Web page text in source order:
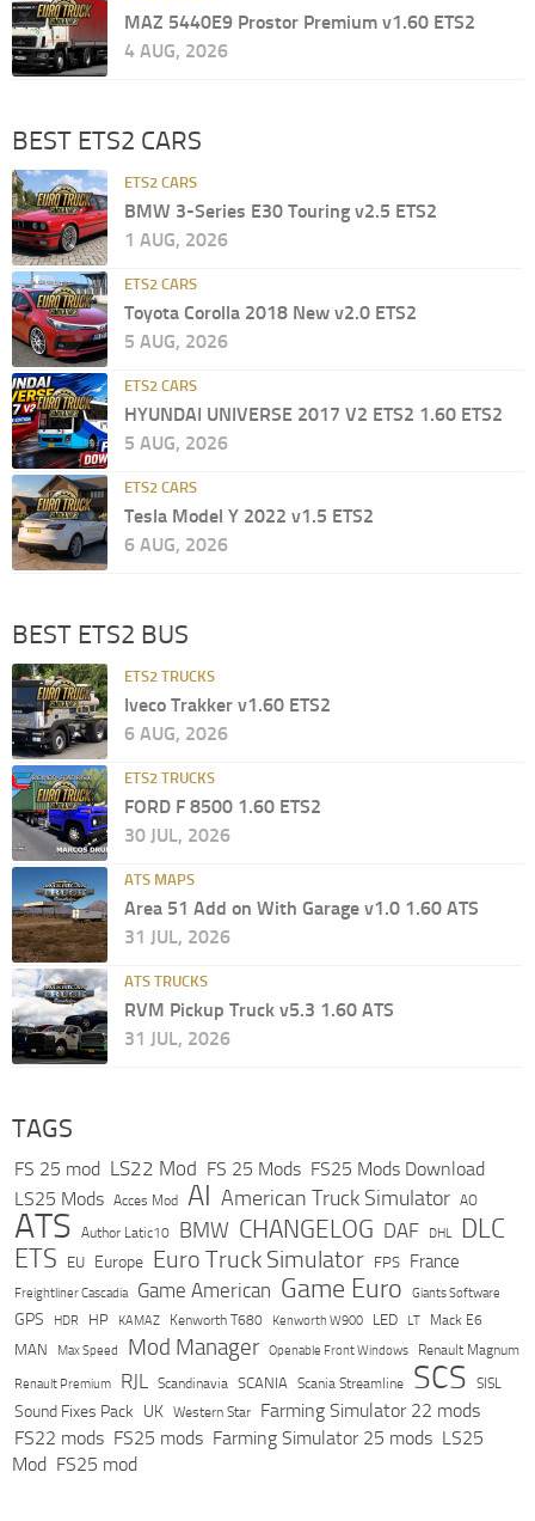
MAZ 5440E9 Prostor Premium v1.60 ETS2
4 AUG, 2026
BEST ETS2 CARS
ETS2 CARS
BMW 3-Series E30 Touring v2.5 ETS2
1 AUG, 2026
ETS2 CARS
Toyota Corolla 2018 New v2.0 ETS2
5 AUG, 2026
ETS2 CARS
HYUNDAI UNIVERSE 2017 V2 ETS2 1.60 ETS2
5 AUG, 2026
ETS2 CARS
Tesla Model Y 2022 v1.5 ETS2
6 AUG, 2026
BEST ETS2 BUS
ETS2 TRUCKS
Iveco Trakker v1.60 ETS2
6 AUG, 2026
ETS2 TRUCKS
FORD F 8500 1.60 ETS2
30 JUL, 2026
ATS MAPS
Area 51 Add on With Garage v1.0 1.60 ATS
31 JUL, 2026
ATS TRUCKS
RVM Pickup Truck v5.3 1.60 ATS
31 JUL, 2026
TAGS
FS 25 mod LS22 Mod FS 25 Mods FS25 Mods Download
LS25 Mods Acces Mod AI American Truck Simulator AO
ATS Author Latic10 BMW CHANGELOG DAF DHL DLC
ETS EU Europe Euro Truck Simulator FPS France
Freightliner Cascadia Game American Game Euro Giants Software
GPS HDR HP KAMAZ Kenworth T680 Kenworth W900 LED LT Mack E6
MAN Max Speed Mod Manager Openable Front Windows Renault Magnum
Renault Premium RJL Scandinavia SCANIA Scania Streamline SCS SISL
Sound Fixes Pack UK Western Star
Farming Simulator 22 mods
FS22 mods FS25 mods Farming Simulator 25 mods LS25
Mod FS25 mod